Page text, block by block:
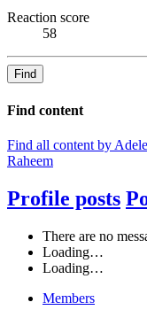
Reaction score
58
Find
Find content
Find all content by
Raheem
Profile posts
There are no
Loading…
Loading…
Members